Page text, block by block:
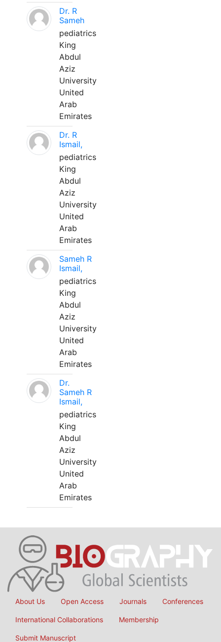
Dr. R
Sameh
pediatrics
King
Abdul
Aziz
University
United
Arab
Emirates
Dr. R
Ismail,
pediatrics
King
Abdul
Aziz
University
United
Arab
Emirates
Sameh R
Ismail,
pediatrics
King
Abdul
Aziz
University
United
Arab
Emirates
Dr.
Sameh R
Ismail,
pediatrics
King
Abdul
Aziz
University
United
Arab
Emirates
About Us Open Access Journals Conferences
International Collaborations Membership
Submit Manuscript